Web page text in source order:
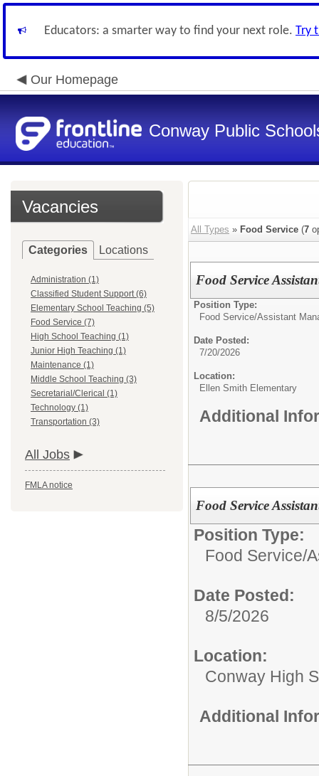
Educators: a smarter way to find your next role. Try
Our Homepage
Conway Public
Vacancies
Categories Locations
Administration (1)
Classified Student Support (6)
Elementary School Teaching (5)
Food Service (7)
High School Teaching (1)
Junior High Teaching (1)
Maintenance (1)
Middle School Teaching (3)
Secretarial/Clerical (1)
Technology (1)
Transportation (3)
All Jobs
FMLA notice
All Types » Food Service (7
Food Service
Position Type:
Food Service/Assistant
Date Posted:
7/20/2026
Location:
Ellen Smith Elementary
Additional
Food Service
Position Type:
Food Service/
Date Posted:
8/5/2026
Location:
Conway High
Additional